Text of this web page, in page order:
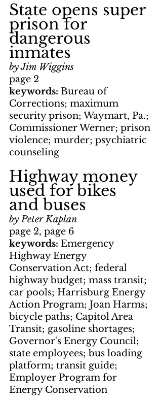
State opens super
prison for
dangerous
inmates
by Jim Wiggins
page 2
keywords: Bureau of
Corrections; maximum
security prison; Waymart, Pa.;
Commissioner Werner; prison
violence; murder; psychiatric
counseling
Highway money
used for bikes
and buses
by Peter Kaplan
page 2, page 6
keywords: Emergency
Highway Energy
Conservation Act; federal
highway budget; mass transit;
car pools; Harrisburg Energy
Action Program; Joan Harms;
bicycle paths; Capitol Area
Transit; gasoline shortages;
Governor's Energy Council;
state employees; bus loading
platform; transit guide;
Employer Program for
Energy Conservation